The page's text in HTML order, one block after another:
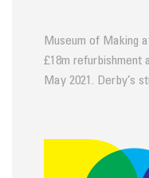
Museum of Making
£18m refurbishment
May 2021. Derby’s